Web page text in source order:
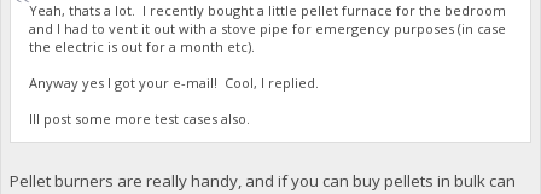
Yeah, thats a lot. I recently bought a little pellet furnace for the bedroom
and I had to vent it out with a stove pipe for emergency purposes (in case
the electric is out for a month etc).
Anyway yes I got your e-mail! Cool, I replied.
Ill post some more test cases also.
Pellet burners are really handy, and if you can buy pellets in bulk can